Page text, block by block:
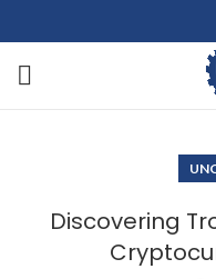
Discovering